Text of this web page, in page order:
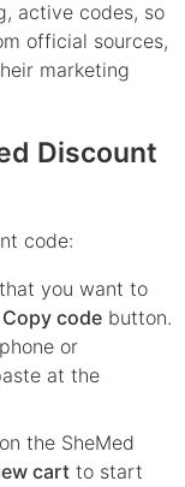
active codes, so
official sources,
marketing
Discount
code:
you want to
Copy code button.
or
at the
the SheMed
cart to start